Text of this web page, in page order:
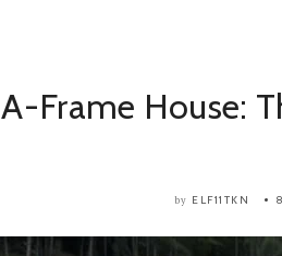
A-Frame House:
by ELF11TKN